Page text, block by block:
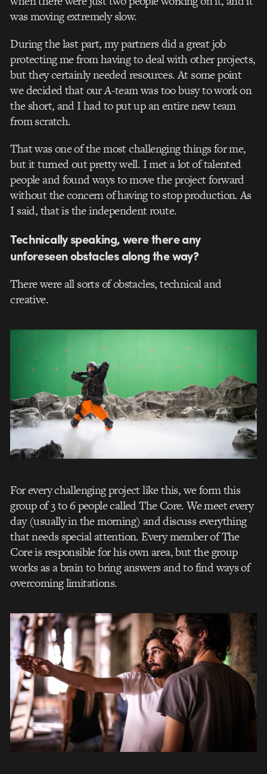
was moving extremely slow.
During the last part, my partners did a great job
protecting me from having to deal with other projects,
but they certainly needed resources. At some point
we decided that our A-team was too busy to work on
the short, and I had to put up an entire new team
from scratch.
That was one of the most challenging things for me,
but it turned out pretty well. I met a lot of talented
people and found ways to move the project forward
without the concern of having to stop production. As
I said, that is the independent route.
Technically speaking, were there any
unforeseen obstacles along the way?
There were all sorts of obstacles, technical and
creative.
For every challenging project like this, we form this
group of 3 to 6 people called The Core. We meet every
day (usually in the morning) and discuss everything
that needs special attention. Every member of The
Core is responsible for his own area, but the group
works as a brain to bring answers and to find ways of
overcoming limitations.